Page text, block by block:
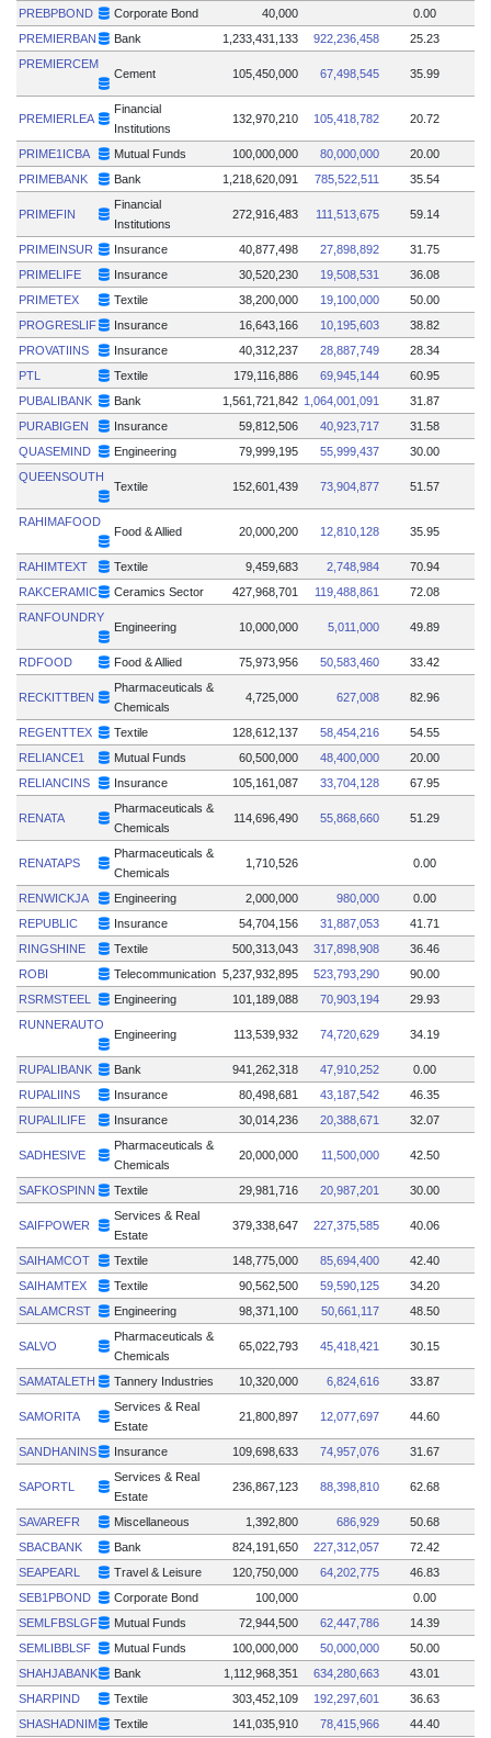
PREBPBOND Corporate Bond 40,000
0.00
PREMIERBAN
Bank 1,233,431,133 922,236,458
25.23
PREMIERCEM
Cement 105,450,000 67,498,545 35.99
PREMIERLEA
Financial
Institutions
132,970,210 105,418,782 20.72
PRIME1ICBA Mutual Funds 100,000,000 80,000,000
20.00
PRIMEBANK
Bank 1,218,620,091 785,522,511 35.54
PRIMEFIN
Financial
Institutions
272,916,483 111,513,675 59.14
PRIMEINSUR Insurance 40,877,498 27,898,892
31.75
PRIMELIFE
Insurance 30,520,230 19,508,531
36.08
PRIMETEX
Textile 38,200,000 19,100,000
50.00
PROGRESLIF
Insurance 16,643,166 10,195,603
38.82
PROVATIINS
Insurance 40,312,237 28,887,749
28.34
PTL
Textile 179,116,886 69,945,144
60.95
PUBALIBANK
Bank 1,561,721,842 1,064,001,091
31.87
PURABIGEN
Insurance 59,812,506 40,923,717
31.58
QUASEMIND
Engineering 79,999,195 55,999,437
30.00
QUEENSOUTH
Textile 152,601,439 73,904,877 51.57
RAHIMAFOOD
Food & Allied 20,000,200 12,810,128 35.95
RAHIMTEXT Textile 9,459,683 2,748,984
70.94
RAKCERAMIC
Ceramics Sector 427,968,701 119,488,861
72.08
RANFOUNDRY
Engineering 10,000,000 5,011,000 49.89
RDFOOD Food & Allied 75,973,956 50,583,460 33.42
RECKITTBEN
Pharmaceuticals &
Chemicals
4,725,000 627,008 82.96
REGENTTEX Textile 128,612,137 58,454,216
54.55
RELIANCE1
Mutual Funds 60,500,000 48,400,000
20.00
RELIANCINS
Insurance 105,161,087 33,704,128 67.95
RENATA
Pharmaceuticals &
Chemicals
114,696,490 55,868,660 51.29
RENATAPS
Pharmaceuticals &
Chemicals
1,710,526 0.00
RENWICKJA Engineering 2,000,000 980,000
0.00
REPUBLIC
Insurance 54,704,156 31,887,053
41.71
RINGSHINE
Textile 500,313,043 317,898,908
36.46
ROBI
Telecommunication 5,237,932,895 523,793,290
90.00
RSRMSTEEL
Engineering 101,189,088 70,903,194
29.93
RUNNERAUTO
Engineering 113,539,932 74,720,629 34.19
RUPALIBANK Bank 941,262,318 47,910,252
0.00
RUPALIINS
Insurance 80,498,681 43,187,542
46.35
RUPALILIFE
Insurance 30,014,236 20,388,671 32.07
SADHESIVE
Pharmaceuticals &
Chemicals
20,000,000 11,500,000 42.50
SAFKOSPINN Textile 29,981,716 20,987,201 30.00
SAIFPOWER
Services & Real
Estate
379,338,647 227,375,585 40.06
SAIHAMCOT Textile 148,775,000 85,694,400
42.40
SAIHAMTEX
Textile 90,562,500 59,590,125
34.20
SALAMCRST
Engineering 98,371,100 50,661,117 48.50
SALVO
Pharmaceuticals &
Chemicals
65,022,793 45,418,421 30.15
SAMATALETH Tannery Industries 10,320,000 6,824,616 33.87
SAMORITA
Services & Real
Estate
21,800,897 12,077,697 44.60
SANDHANINS Insurance 109,698,633 74,957,076 31.67
SAPORTL
Services & Real
Estate
236,867,123 88,398,810 62.68
SAVAREFR Miscellaneous 1,392,800 686,929
50.68
SBACBANK
Bank 824,191,650 227,312,057
72.42
SEAPEARL
Travel & Leisure 120,750,000 64,202,775
46.83
SEB1PBOND
Corporate Bond 100,000
0.00
SEMLFBSLGF
Mutual Funds 72,944,500 62,447,786
14.39
SEMLIBBLSF
Mutual Funds 100,000,000 50,000,000
50.00
SHAHJABANK
Bank 1,112,968,351 634,280,663
43.01
SHARPIND
Textile 303,452,109 192,297,601
36.63
SHASHADNIM
Textile 141,035,910 78,415,966
44.40